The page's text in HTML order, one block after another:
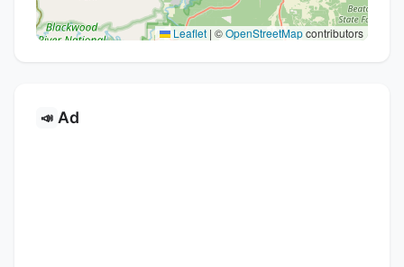
Leaflet | ©OpenStreetMapcontributors
📣 Ad